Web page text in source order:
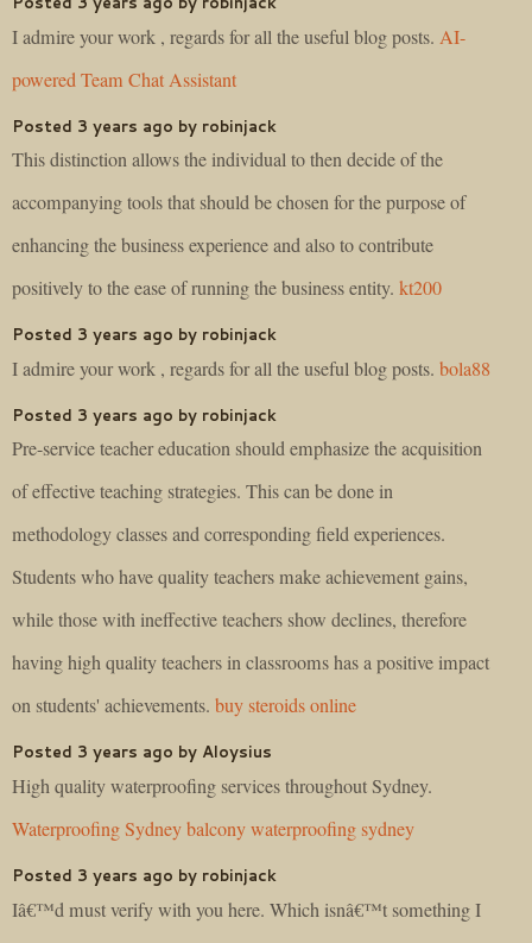
I admire your work , regards for all the useful blog posts. AI-
powered Team Chat Assistant
Posted 3 years ago by robinjack
This distinction allows the individual to then decide of the
accompanying tools that should be chosen for the purpose of
enhancing the business experience and also to contribute
positively to the ease of running the business entity. kt200
Posted 3 years ago by robinjack
I admire your work , regards for all the useful blog posts. bola88
Posted 3 years ago by robinjack
Pre-service teacher education should emphasize the acquisition
of effective teaching strategies. This can be done in
methodology classes and corresponding field experiences.
Students who have quality teachers make achievement gains,
while those with ineffective teachers show declines, therefore
having high quality teachers in classrooms has a positive impact
on students' achievements. buy steroids online
Posted 3 years ago by Aloysius
High quality waterproofing services throughout Sydney.
Waterproofing Sydneybalcony waterproofing sydney
Posted 3 years ago by robinjack
Iâ€™d must verify with you here. Which isnâ€™t something I